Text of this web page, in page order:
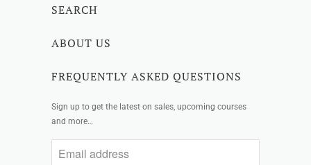
SEARCH
ABOUT US
FREQUENTLY ASKED QUESTIONS
Sign up to get the latest on sales, upcoming courses
and more…